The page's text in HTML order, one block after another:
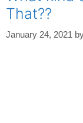
That??
January 24, 2021